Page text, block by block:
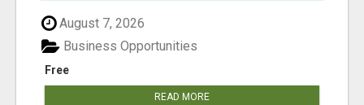
August 7, 2026
Free
Business Opportunities
READ MORE